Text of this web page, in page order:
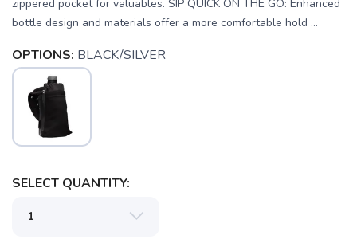
zippered pocket for valuables. SIP QUICK ON THE GO: Enhanced
bottle design and materials offer a more comfortable hold ...
OPTIONS: BLACK/SILVER
SELECT QUANTITY: